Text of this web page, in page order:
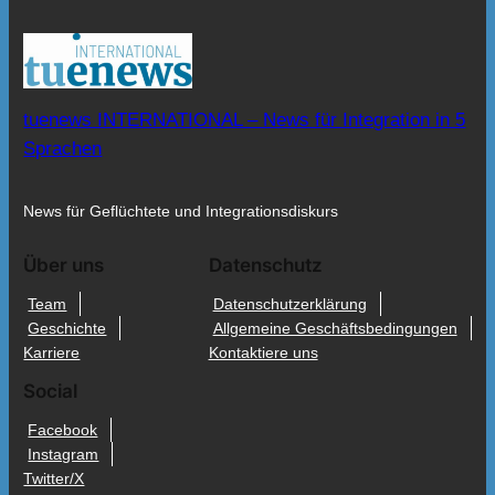
tuenews INTERNATIONAL – News für Integration in 5
Sprachen
News für Geflüchtete und Integrationsdiskurs
Über uns
Team
Geschichte
Karriere
Datenschutz
Datenschutzerklärung
Allgemeine Geschäftsbedingungen
Kontaktiere uns
Social
Facebook
Instagram
Twitter/X